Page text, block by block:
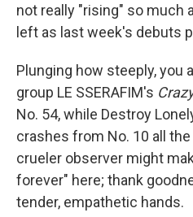
not really "rising" so much
left as last week's debuts
Plunging how steeply, you
group LE SSERAFIM's
No. 54, while Destroy
crashes from No. 10 all
crueler observer might
forever" here; thank
tender, empathetic hands.